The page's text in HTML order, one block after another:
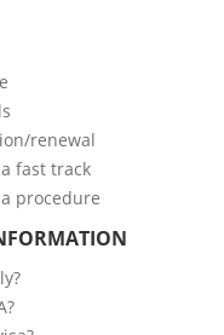
renewal
fast track
procedure